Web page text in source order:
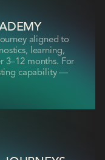
aligned to
learning,
3–12 months. For
capability —